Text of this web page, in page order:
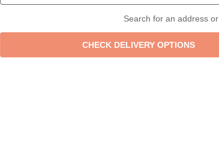
Search for an address or